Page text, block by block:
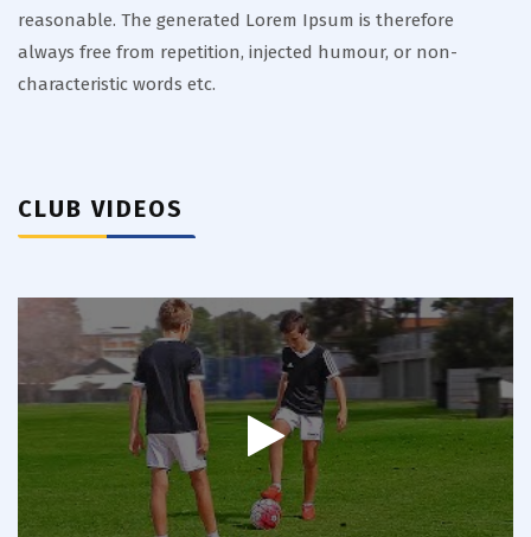
reasonable. The generated Lorem Ipsum is therefore
always free from repetition, injected humour, or non-
characteristic words etc.
CLUB VIDEOS